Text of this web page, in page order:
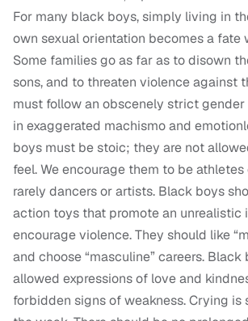
For many black boys, simply living in
own sexual orientation becomes a fate
Some families go as far as to disown
sons, and to threaten violence against
must follow an obscenely strict gender
in exaggerated machismo and
boys must be stoic; they are not
feel. We encourage them to be
rarely dancers or artists. Black boys
action toys that promote an unrealistic
encourage violence. They should like
and choose “masculine” careers. Black
allowed expressions of love and
forbidden signs of weakness. Crying is